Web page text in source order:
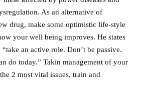
As an alternative of
drug, make some optimistic life-style
your well being improves. He states
an active role. Don’t be passive.
do today.” Takin management of your
2 most vital issues, train and